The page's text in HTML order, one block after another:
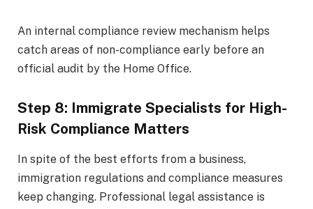
An internal compliance review mechanism helps
catch areas of non-compliance early before an
official audit by the Home Office.
Step 8: Immigrate Specialists for High-
Risk Compliance Matters
In spite of the best efforts from a business,
immigration regulations and compliance measures
keep changing. Professional legal assistance is